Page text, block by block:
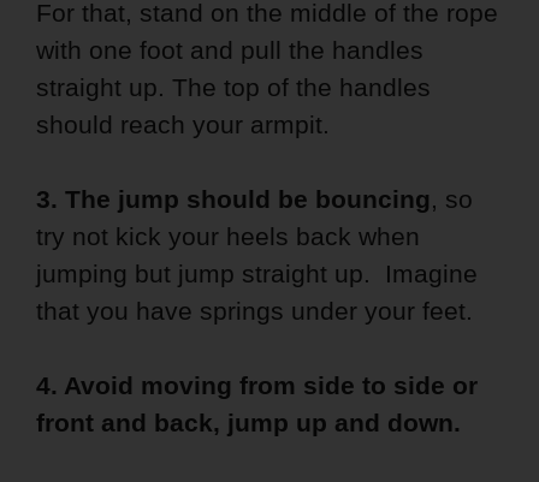
For that, stand on the middle of the rope
with one foot and pull the handles
straight up. The top of the handles
should reach your armpit.
3. The jump should be bouncing, so
try not kick your heels back when
jumping but jump straight up. Imagine
that you have springs under your feet.
4. Avoid moving from side to side or
front and back, jump up and down.